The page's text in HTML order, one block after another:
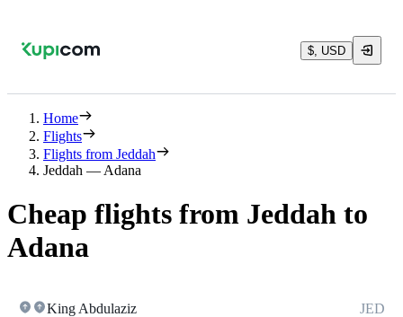
$, USD
Home
Flights
Flights from Jeddah
Jeddah — Adana
Cheap flights from Jeddah to
Adana
King Abdulaziz JED